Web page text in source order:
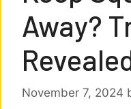
Away?
November 7, 2024